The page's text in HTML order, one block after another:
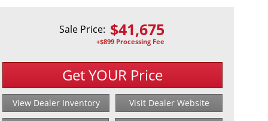
Sale Price: $41,675
+$899 Processing Fee
Get YOUR Price
View Dealer Inventory Visit Dealer Website